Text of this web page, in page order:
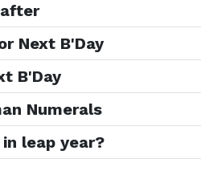
Next B'Day
B'Day
Numerals
leap year?